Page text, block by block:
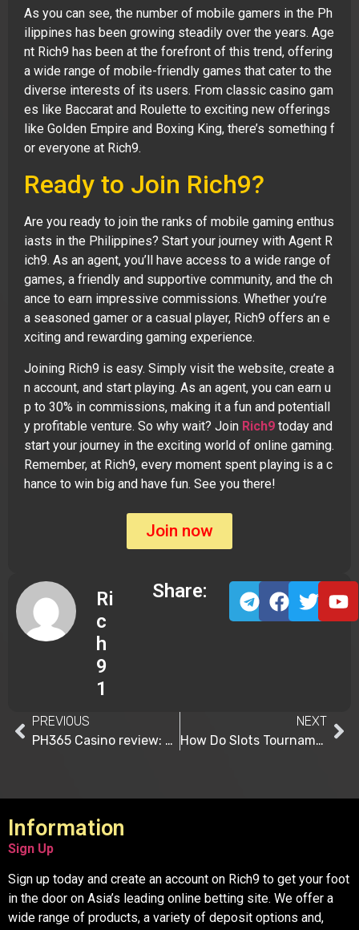
As you can see, the number of mobile gamers in the Ph
ilippines has been growing steadily over the years. Age
nt Rich9 has been at the forefront of this trend, offering
a wide range of mobile-friendly games that cater to the
diverse interests of its users. From classic casino gam
es like Baccarat and Roulette to exciting new offerings
like Golden Empire and Boxing King, there’s something f
or everyone at Rich9.
Ready to Join Rich9?
Are you ready to join the ranks of mobile gaming enthus
iasts in the Philippines? Start your journey with Agent R
ich9. As an agent, you’ll have access to a wide range of
games, a friendly and supportive community, and the ch
ance to earn impressive commissions. Whether you’re
a seasoned gamer or a casual player, Rich9 offers an e
xciting and rewarding gaming experience.
Joining Rich9 is easy. Simply visit the website, create a
n account, and start playing. As an agent, you can earn u
p to 30% in commissions, making it a fun and potentiall
y profitable venture. So why wait? Join Rich9 today and
start your journey in the exciting world of online gaming.
Remember, at Rich9, every moment spent playing is a c
hance to win big and have fun. See you there!
Join now
Ri
c
h
9
1
Share:
PREVIOUS
PH365 Casino review: Asia’s Leading Online Betting Brand
NEXT
How Do Slots Tournaments Work?
Information
Sign Up
Sign up today and create an account on Rich9 to get your foot
in the door on Asia’s leading online betting site. We offer a
wide range of products, a variety of deposit options and,